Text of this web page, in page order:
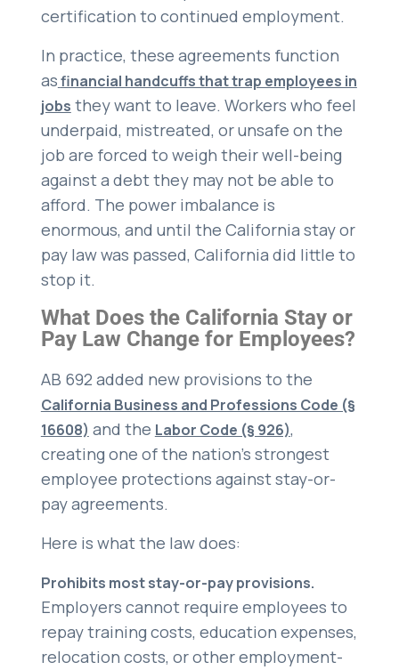
certification to continued employment.
In practice, these agreements function
asfinancial handcuffs that trap employees in
jobs they want to leave. Workers who feel
underpaid, mistreated, or unsafe on the
job are forced to weigh their well-being
against a debt they may not be able to
afford. The power imbalance is
enormous, and until the California stay or
pay law was passed, California did little to
stop it.
What Does the California Stay or
Pay Law Change for Employees?
AB 692 added new provisions to the
California Business and Professions Code (§
16608) and the Labor Code (§ 926),
creating one of the nation’s strongest
employee protections against stay-or-
pay agreements.
Here is what the law does:
Prohibits most stay-or-pay provisions.
Employers cannot require employees to
repay training costs, education expenses,
relocation costs, or other employment-